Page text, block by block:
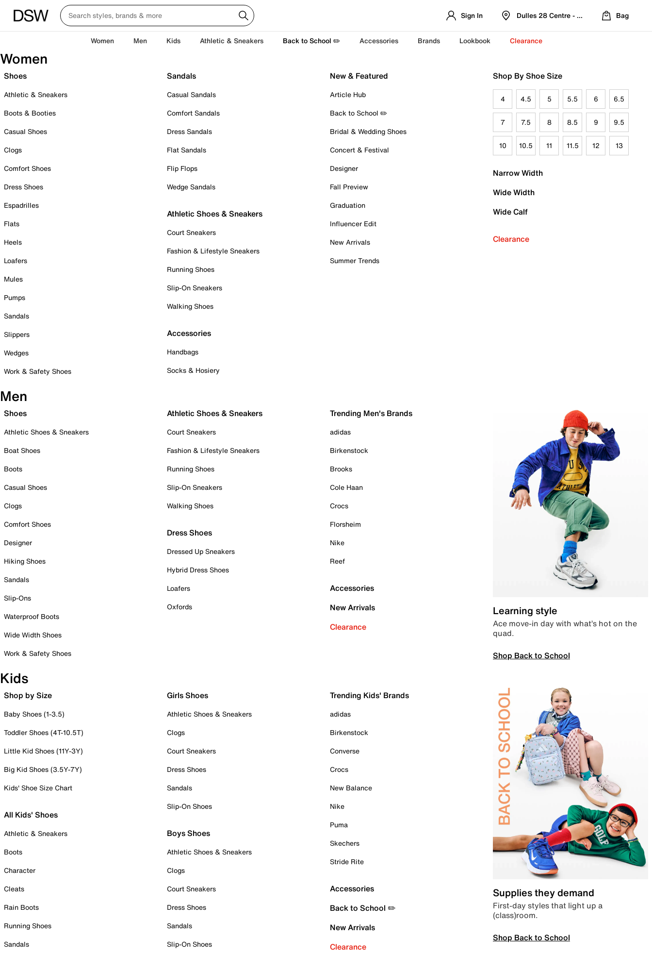
Sign In Dulles 28 Centre - Refreshed Location
Bag
Women Men Kids Athletic & Sneakers Back to School ✏️ Accessories Brands Lookbook Clearance
Women
Shoes
Athletic & Sneakers
Boots & Booties
Casual Shoes
Clogs
Comfort Shoes
Dress Shoes
Espadrilles
Flats
Heels
Loafers
Mules
Pumps
Sandals
Slippers
Wedges
Work & Safety Shoes
Sandals
Casual Sandals
Comfort Sandals
Dress Sandals
Flat Sandals
Flip Flops
Wedge Sandals
Athletic Shoes & Sneakers
Court Sneakers
Fashion & Lifestyle Sneakers
Running Shoes
Slip-On Sneakers
Walking Shoes
Accessories
Handbags
Socks & Hosiery
New & Featured
Article Hub
Back to School ✏️
Bridal & Wedding Shoes
Concert & Festival
Designer
Fall Preview
Graduation
Influencer Edit
New Arrivals
Summer Trends
Shop By Shoe Size
4 4.5 5 5.5 6 6.5
7 7.5 8 8.5 9 9.5
10 10.5 11 11.5 12 13
Narrow Width
Wide Width
Wide Calf
Clearance
Men
Shoes
Athletic Shoes & Sneakers
Boat Shoes
Boots
Casual Shoes
Clogs
Comfort Shoes
Designer
Hiking Shoes
Sandals
Slip-Ons
Waterproof Boots
Wide Width Shoes
Work & Safety Shoes
Athletic Shoes & Sneakers
Court Sneakers
Fashion & Lifestyle Sneakers
Running Shoes
Slip-On Sneakers
Walking Shoes
Dress Shoes
Dressed Up Sneakers
Hybrid Dress Shoes
Loafers
Oxfords
Trending Men's Brands
adidas
Birkenstock
Brooks
Cole Haan
Crocs
Florsheim
Nike
Reef
Accessories
New Arrivals
Clearance
Learning style
Ace move-in day with what’s hot on the
quad.
Shop Back to School
Kids
Shop by Size
Baby Shoes (1-3.5)
Toddler Shoes (4T-10.5T)
Little Kid Shoes (11Y-3Y)
Big Kid Shoes (3.5Y-7Y)
Kids' Shoe Size Chart
All Kids' Shoes
Athletic & Sneakers
Boots
Character
Cleats
Rain Boots
Running Shoes
Sandals
Girls Shoes
Athletic Shoes & Sneakers
Clogs
Court Sneakers
Dress Shoes
Sandals
Slip-On Shoes
Boys Shoes
Athletic Shoes & Sneakers
Clogs
Court Sneakers
Dress Shoes
Sandals
Slip-On Shoes
Trending Kids' Brands
adidas
Birkenstock
Converse
Crocs
New Balance
Nike
Puma
Skechers
Stride Rite
Accessories
Back to School ✏️
New Arrivals
Clearance
Supplies they demand
First-day styles that light up a
(class)room.
Shop Back to School